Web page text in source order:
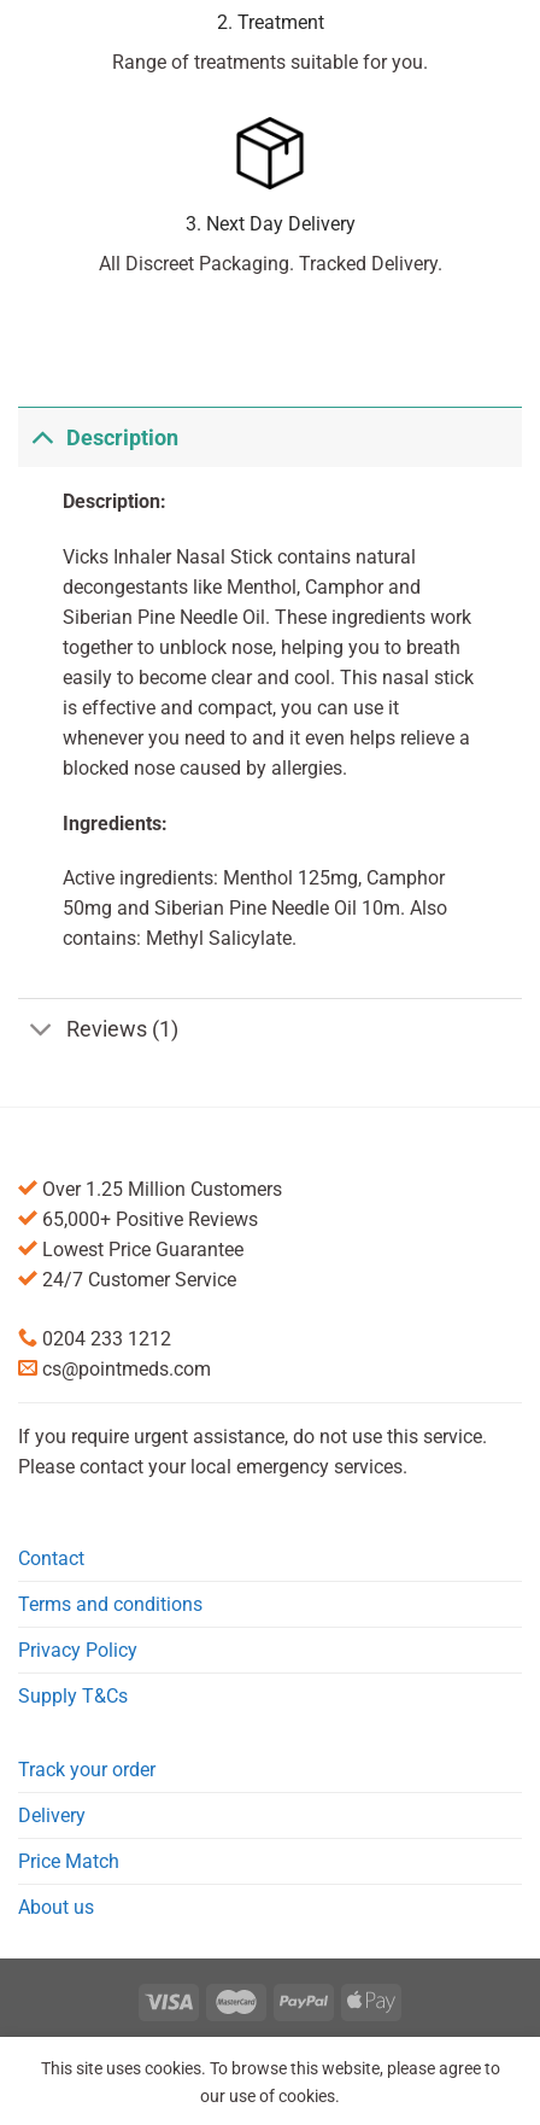
2. Treatment
Range of treatments suitable for you.
3. Next Day Delivery
All Discreet Packaging. Tracked Delivery.
Description
Description:
Vicks Inhaler Nasal Stick contains natural
decongestants like Menthol, Camphor and
Siberian Pine Needle Oil. These ingredients work
together to unblock nose, helping you to breath
easily to become clear and cool. This nasal stick
is effective and compact, you can use it
whenever you need to and it even helps relieve a
blocked nose caused by allergies.
Ingredients:
Active ingredients: Menthol 125mg, Camphor
50mg and Siberian Pine Needle Oil 10m. Also
contains: Methyl Salicylate.
Reviews (1)
Over 1.25 Million Customers
65,000+ Positive Reviews
Lowest Price Guarantee
24/7 Customer Service
0204 233 1212
cs@pointmeds.com
If you require urgent assistance, do not use this service.
Please contact your local emergency services.
Contact
Terms and conditions
Privacy Policy
Supply T&Cs
Track your order
Delivery
Price Match
About us
Copyright 2026 © Point Meds® is registered trademark.
This site uses cookies. To browse this website, please agree to
our use of cookies.